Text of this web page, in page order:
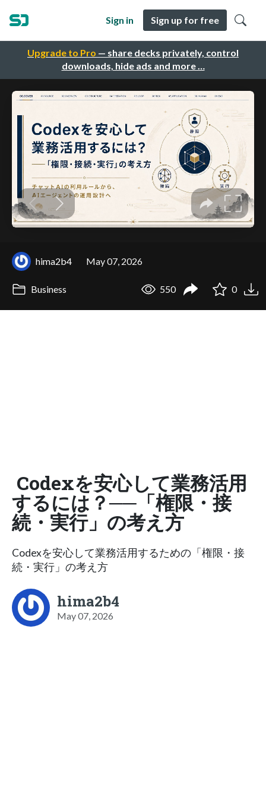
Upgrade to Pro — share decks privately, control
downloads, hide ads and more …
Sign in Sign up for free
hima2b4 May 07, 2026
Business 550 0
Codexを安心して業務活用
するには？──「権限・接
続・実行」の考え方
Codexを安心して業務活用するための「権限・接
続・実行」の考え方
hima2b4
May 07, 2026